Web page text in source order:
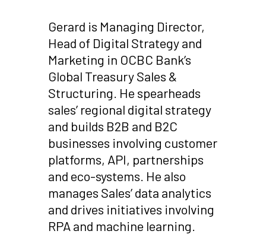
Gerard is Managing Director,
Head of Digital Strategy and
Marketing in OCBC Bank’s
Global Treasury Sales &
Structuring. He spearheads
sales’ regional digital strategy
and builds B2B and B2C
businesses involving customer
platforms, API, partnerships
and eco-systems. He also
manages Sales’ data analytics
and drives initiatives involving
RPA and machine learning.